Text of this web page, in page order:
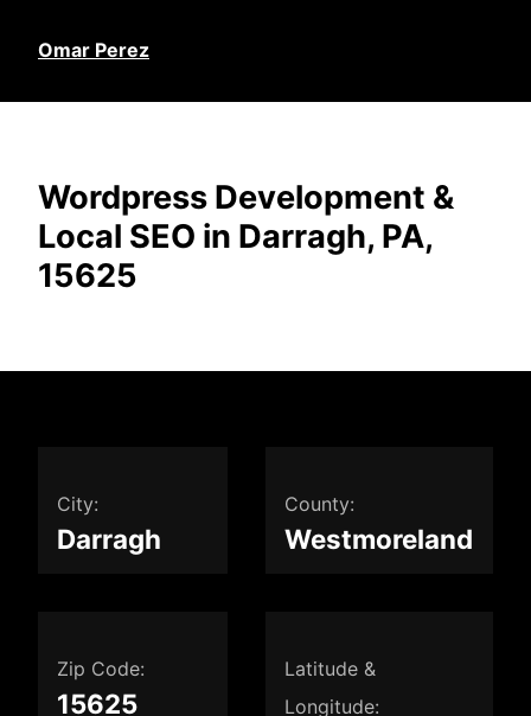
Omar Perez
Wordpress Development &
Local SEO in Darragh, PA,
15625
City:
Darragh
County:
Westmoreland
Zip Code:
15625
Latitude &
Longitude: